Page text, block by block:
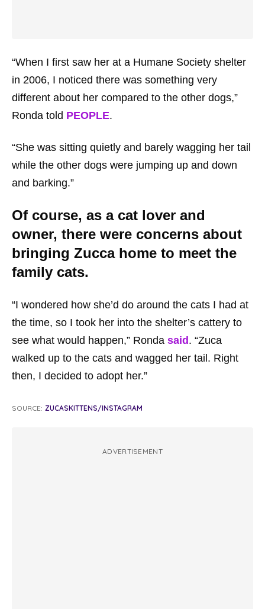
“When I first saw her at a Humane Society shelter
in 2006, I noticed there was something very
different about her compared to the other dogs,”
Ronda told PEOPLE.
“She was sitting quietly and barely wagging her tail
while the other dogs were jumping up and down
and barking.”
Of course, as a cat lover and
owner, there were concerns about
bringing Zucca home to meet the
family cats.
“I wondered how she’d do around the cats I had at
the time, so I took her into the shelter’s cattery to
see what would happen,” Ronda said . “Zuca
walked up to the cats and wagged her tail. Right
then, I decided to adopt her.”
SOURCE: ZUCASKITTENS/INSTAGRAM
ADVERTISEMENT